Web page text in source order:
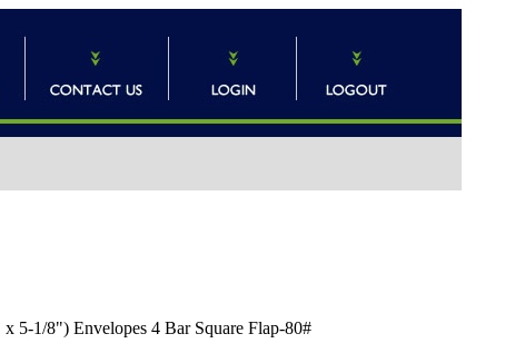
5-1/8") Envelopes 4 Bar Square Flap-80#